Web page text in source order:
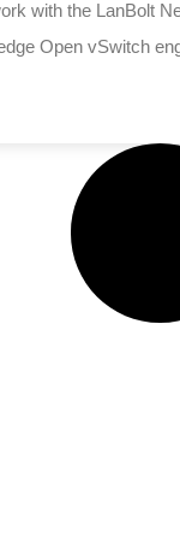
with the LanBolt
Open vSwitch